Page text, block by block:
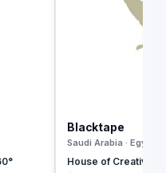
Blacktape
Saudi Arabia · Egypt
House of Creativity |